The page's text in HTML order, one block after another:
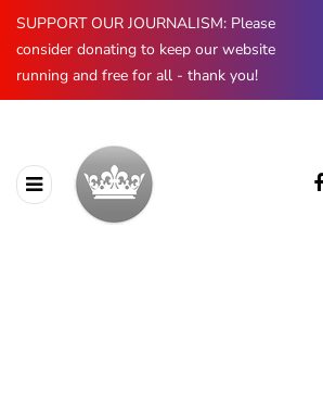
SUPPORT OUR JOURNALISM: Please
consider donating to keep our website
running and free for all - thank you!